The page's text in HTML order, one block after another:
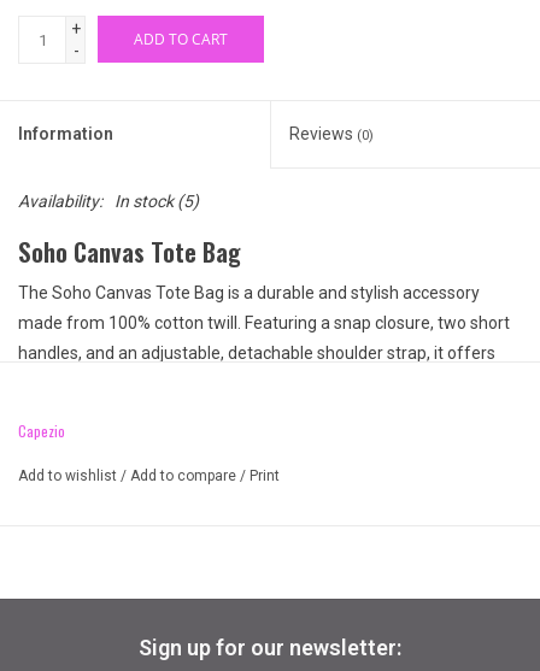
+
-
ADD TO CART
Information Reviews (0)
Availability: In stock(5)
Soho Canvas Tote Bag
The Soho Canvas Tote Bag is a durable and stylish accessory
made from 100% cotton twill. Featuring a snap closure, two short
handles, and an adjustable, detachable shoulder strap, it offers
compartments, ensuring easy organization. Finished with a metal
Capezio icon, this tote combines practicality with a chic design for
2 Short grosgrain handles
Capezio
Add to wishlist / Add to compare / Print
Sign up for our newsletter: